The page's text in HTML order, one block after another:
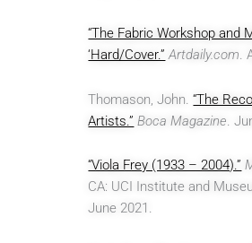
“The Fabric Workshop and
‘Hard/Cover.” Artdaily.com.
Thomason, John.“The
Artists.” Boca Magazine.
“Viola Frey (1933 – 2004).”
CA: UCI Institute and
June 2021.